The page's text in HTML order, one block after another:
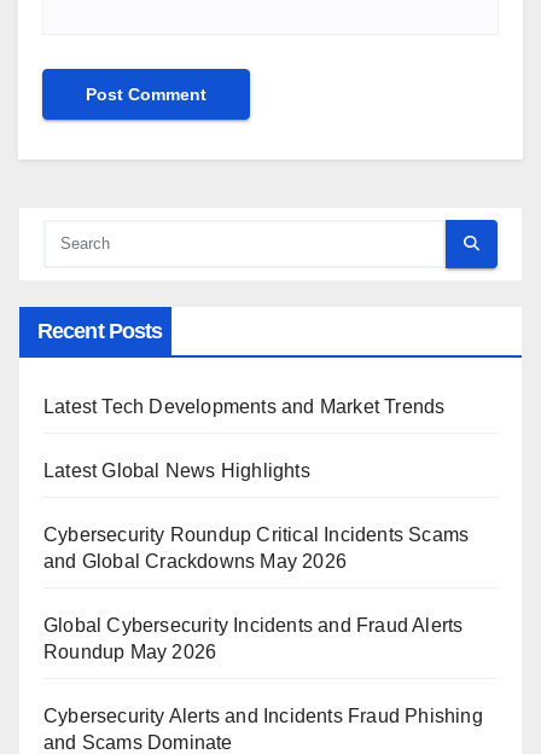
Recent Posts
Latest Tech Developments and Market Trends
Latest Global News Highlights
Cybersecurity Roundup Critical Incidents Scams
and Global Crackdowns May 2026
Global Cybersecurity Incidents and Fraud Alerts
Roundup May 2026
Cybersecurity Alerts and Incidents Fraud Phishing
and Scams Dominate